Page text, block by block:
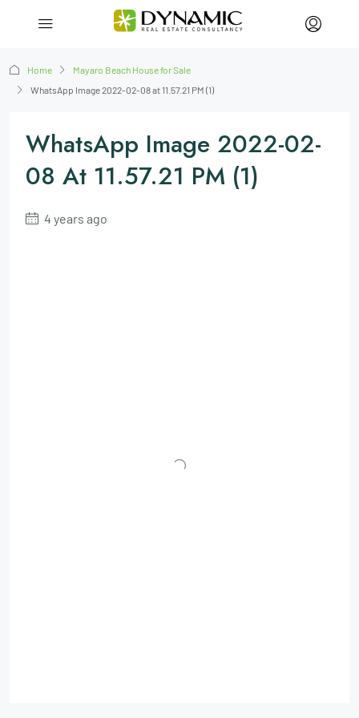
Home
Mayaro Beach House for Sale
WhatsApp Image 2022-02-08 at 11.57.21 PM (1)
WhatsApp Image 2022-02-
08 At 11.57.21 PM (1)
4 years ago